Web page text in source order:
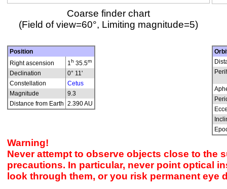
Coarse finder chart
(Field of view=60°, Limiting magnitude=5)
Position
Right ascension
1h 35.5m
Declination
0° 11'
Constellation
Cetus
Magnitude
9.3
Distance from Earth 2.390 AU
Warning!
Never attempt to observe objects close to the
precautions. In particular, never point optical
look through them, or you risk permanent eye